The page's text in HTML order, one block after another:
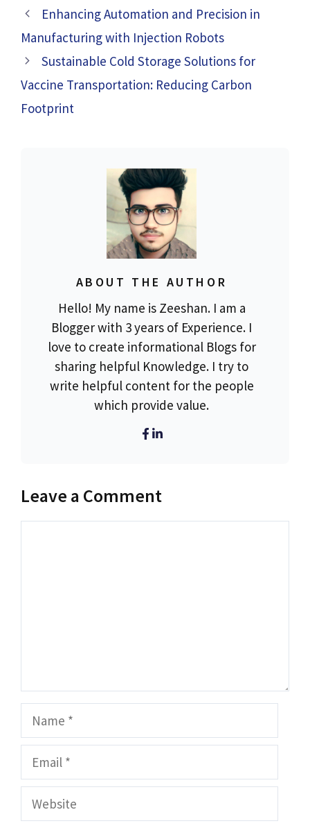
Enhancing Automation and Precision in
Manufacturing with Injection Robots
Sustainable Cold Storage Solutions for
Vaccine Transportation: Reducing Carbon
Footprint
ABOUT THE AUTHOR
Hello! My name is Zeeshan. I am a
Blogger with 3 years of Experience. I
love to create informational Blogs for
sharing helpful Knowledge. I try to
write helpful content for the people
which provide value.
Leave a Comment
Website